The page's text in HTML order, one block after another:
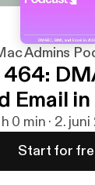
Admins
464:
Email
h 0 min · 2.
Start for